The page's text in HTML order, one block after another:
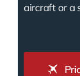
aircraft or a